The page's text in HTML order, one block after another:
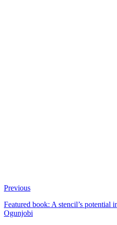
Previous
Featured book: A stencil’s potential
Ogunjobi